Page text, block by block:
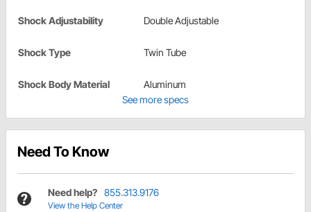
Shock Adjustability Double Adjustable
Shock Type Twin Tube
Shock Body Material
Aluminum
See more specs
Need To Know
Need help? 855.313.9176
View the Help Center